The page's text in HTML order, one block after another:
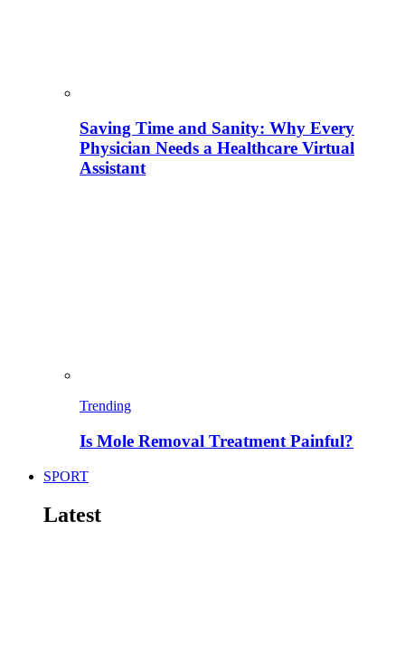
Saving Time and Sanity: Why Every
Physician Needs a Healthcare Virtual
Assistant
Trending
Is Mole Removal Treatment Painful?
SPORT
Latest